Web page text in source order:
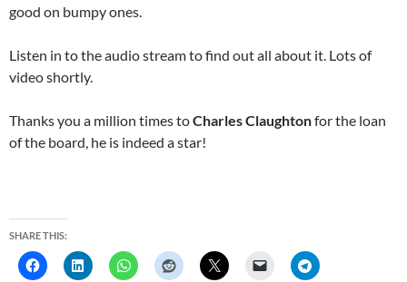
good on bumpy ones.
Listen in to the audio stream to find out all about it. Lots of
video shortly.
Thanks you a million times toCharles Claughtonfor the loan
of the board, he is indeed a star!
SHARE THIS: